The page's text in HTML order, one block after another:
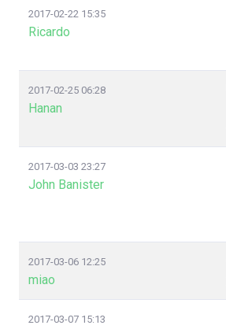
2017-02-22 15:35
Ricardo
2017-02-25 06:28
Hanan
2017-03-03 23:27
John Banister
2017-03-06 12:25
miao
2017-03-07 15:13